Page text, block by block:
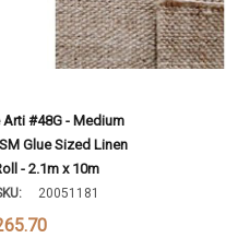
Arti #48G - Medium
Glue Sized Linen
- 2.1m x 10m
20051181